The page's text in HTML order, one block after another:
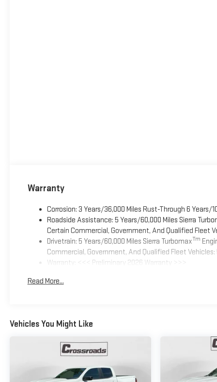
Warranty
Corrosion: 3 Years/36,000 Miles Rust-Through 6 Years/
Roadside Assistance: 5 Years/60,000 Miles Sierra
Certain Commercial, Government, And Qualified Fleet
Drivetrain: 5 Years/60,000 Miles Sierra TurbomaxTm
Commercial, Government, And Qualified Fleet Vehicles:
Warranty: <<< Preliminary 2026 Warranty >>>
Maintenance: First Visit: 12 Months/12,000 Miles
Read More...
Vehicles You Might Like